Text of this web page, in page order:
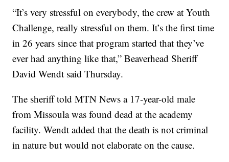
“It’s very stressful on everybody, the crew at Youth
Challenge, really stressful on them. It’s the first time
in 26 years since that program started that they’ve
ever had anything like that,” Beaverhead Sheriff
David Wendt said Thursday.
The sheriff told MTN News a 17-year-old male
from Missoula was found dead at the academy
facility. Wendt added that the death is not criminal
in nature but would not elaborate on the cause.